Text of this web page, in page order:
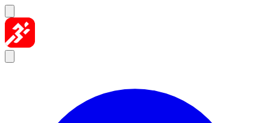
Skip to content